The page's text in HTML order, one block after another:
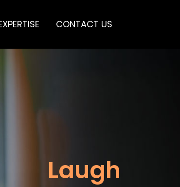
CONTACT US
Laugh